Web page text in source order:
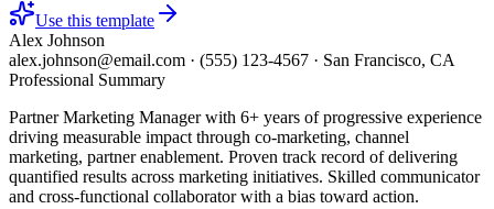
Use this template
Alex Johnson
alex.johnson@email.com · (555) 123-4567 · San Francisco, CA
Professional Summary
Partner Marketing Manager with 6+ years of progressive experience
driving measurable impact through co-marketing, channel
marketing, partner enablement. Proven track record of delivering
quantified results across marketing initiatives. Skilled communicator
and cross-functional collaborator with a bias toward action.